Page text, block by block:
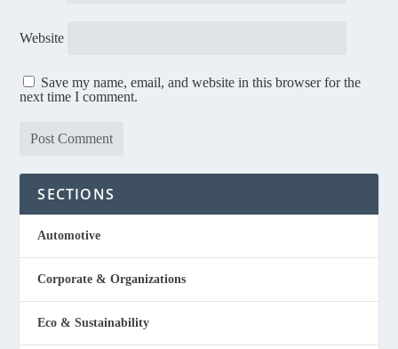
Website
Save my name, email, and website in this browser for the
next time I comment.
SECTIONS
Automotive
Corporate & Organizations
Eco & Sustainability